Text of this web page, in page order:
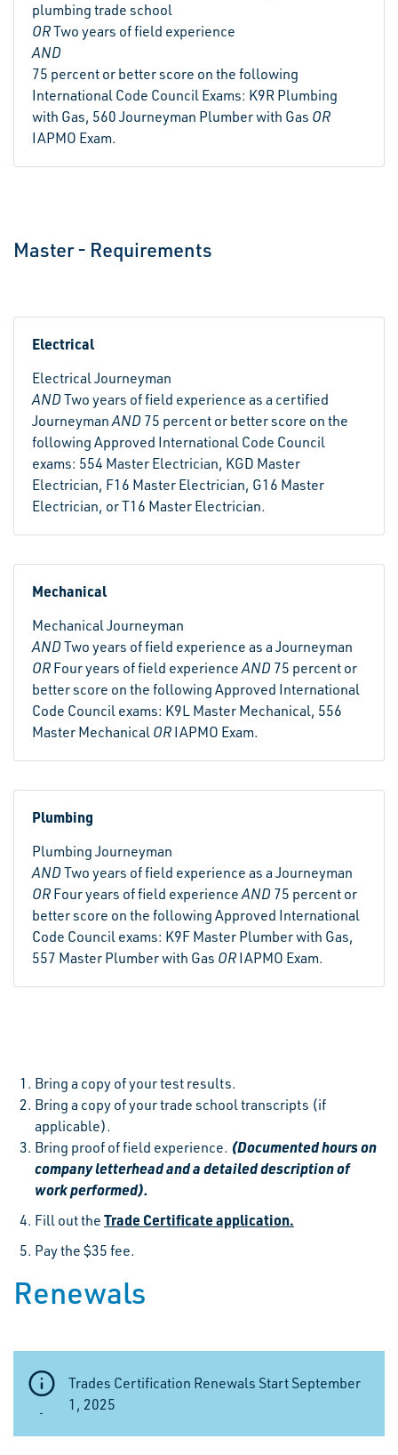
plumbing trade school
ORTwo years of field experience
AND
75 percent or better score on the following
International Code Council Exams: K9R Plumbing
with Gas, 560 Journeyman Plumber with Gas OR
IAPMO Exam.
Master - Requirements
Electrical
Electrical Journeyman
AND Two years of field experience as a certified
JourneymanAND 75 percent or better score on the
following Approved International Code Council
exams: 554 Master Electrician, KGD Master
Electrician, F16 Master Electrician, G16 Master
Electrician, or T16 Master Electrician.
Mechanical
Mechanical Journeyman
AND Two years of field experience as a Journeyman
OR Four years of field experienceAND 75 percent or
better score on the following Approved International
Code Council exams: K9L Master Mechanical, 556
Master Mechanical OR IAPMO Exam.
Plumbing
Plumbing Journeyman
AND Two years of field experience as a Journeyman
OR Four years of field experienceAND 75 percent or
better score on the following Approved International
Code Council exams: K9F Master Plumber with Gas,
557 Master Plumber with Gas OR IAPMO Exam.
Bring a copy of your test results.
Bring a copy of your trade school transcripts (if
applicable).
Bring proof of field experience. (Documented hours on
company letterhead and a detailed description of
work performed).
Fill out the Trade Certificate application.
Pay the $35 fee.
Renewals
Trades Certification Renewals Start September
1, 2025